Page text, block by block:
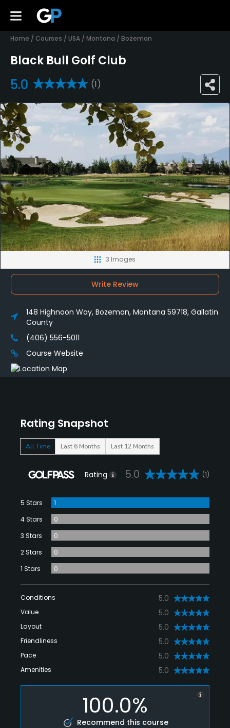
Home / Courses / USA / Montana / Bozeman
Black Bull Golf Club
5.0 (1)
Rating Snapshot
All Time Last 6 Months Last 12 Months
Rating 5.0 (1)
5 Stars
1
4 Stars
0
3 Stars
0
2 Stars
0
1 Stars
0
Conditions 5.0
Value 5.0
Layout 5.0
Friendliness 5.0
Pace 5.0
Amenities 5.0
100.0%
Recommend this course
3 Images
Write Review
148 Highnoon Way, Bozeman, Montana 59718, Gallatin
County
(406) 556-5011
Course Website